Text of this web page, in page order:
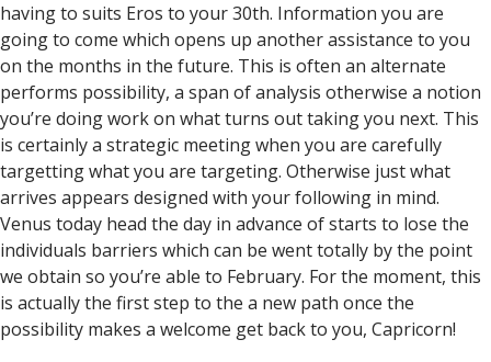
having to suits Eros to your 30th. Information you are
going to come which opens up another assistance to you
on the months in the future. This is often an alternate
performs possibility, a span of analysis otherwise a notion
you’re doing work on what turns out taking you next. This
is certainly a strategic meeting when you are carefully
targetting what you are targeting. Otherwise just what
arrives appears designed with your following in mind.
Venus today head the day in advance of starts to lose the
individuals barriers which can be went totally by the point
we obtain so you’re able to February. For the moment, this
is actually the first step to the a new path once the
possibility makes a welcome get back to you, Capricorn!